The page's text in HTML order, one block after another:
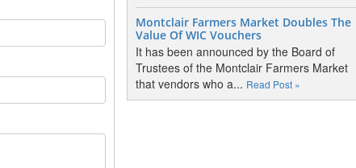
Montclair Farmers Market Doubles The
Value Of WIC Vouchers
It has been announced by the Board of
Trustees of the Montclair Farmers Market
that vendors who a... Read Post »